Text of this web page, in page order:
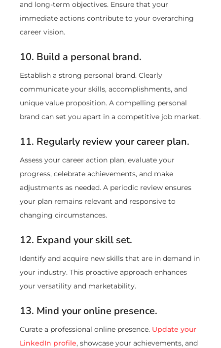
and long-term objectives. Ensure that your
immediate actions contribute to your overarching
career vision.
10. Build a personal brand.
Establish a strong personal brand. Clearly
communicate your skills, accomplishments, and
unique value proposition. A compelling personal
brand can set you apart in a competitive job market.
11. Regularly review your career plan.
Assess your career action plan, evaluate your
progress, celebrate achievements, and make
adjustments as needed. A periodic review ensures
your plan remains relevant and responsive to
changing circumstances.
12. Expand your skill set.
Identify and acquire new skills that are in demand in
your industry. This proactive approach enhances
your versatility and marketability.
13. Mind your online presence.
Curate a professional online presence. Update your
LinkedIn profile, showcase your achievements, and